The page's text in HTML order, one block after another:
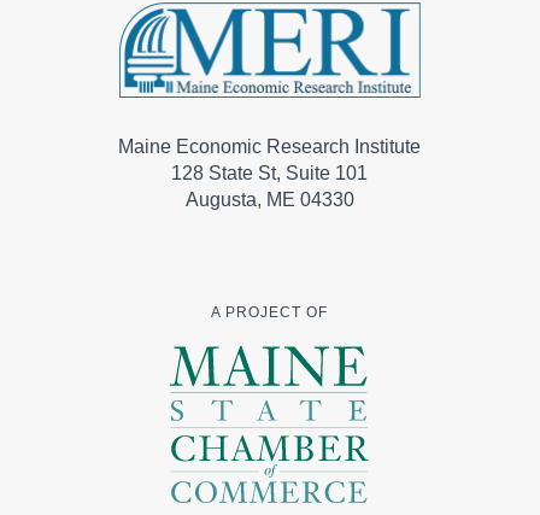
Maine Economic Research Institute
128 State St, Suite 101
Augusta, ME 04330
A PROJECT OF